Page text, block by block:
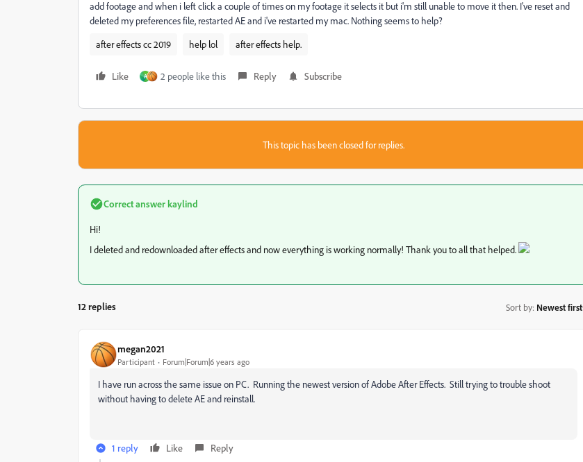
add footage and when i left click a couple of times on my footage it selects it but i'm still unable to move it then. I've reset and
deleted my preferences file, restarted AE and i've restarted my mac. Nothing seems to help?
after effects cc 2019
help lol after effects help.
Like A 2 people like this Reply Subscribe
This topic has been closed for replies.
Correct answerkaylind
Hi!
I deleted and redownloaded after effects and now everything is working normally! Thank you to all that helped.
12 replies Sort by: Newest first
megan2021
Participant Forum|Forum|6 years ago
I have run across the same issue on PC. Running the newest version of Adobe After Effects. Still trying to trouble shoot
without having to delete AE and reinstall.
1 reply Like Reply